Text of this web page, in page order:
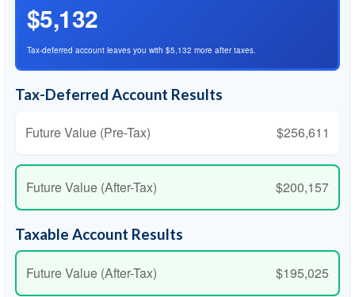
$5,132
Tax-deferred account leaves you with $5,132 more after taxes.
Tax-Deferred Account Results
Future Value (Pre-Tax) $256,611
Future Value (After-Tax) $200,157
Taxable Account Results
Future Value (After-Tax) $195,025